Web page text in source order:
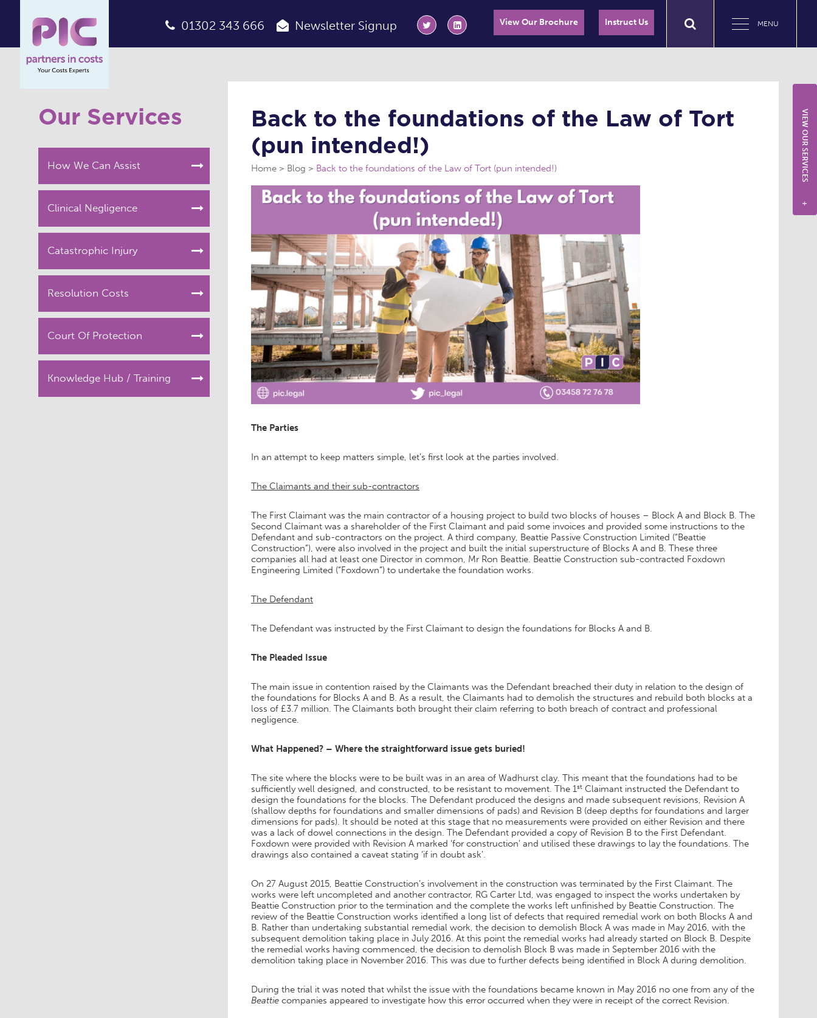
MENU
01302 343 666 Newsletter Signup View Our Brochure Instruct Us
Our Services
How We Can Assist
Clinical Negligence
Catastrophic Injury
Resolution Costs
Court Of Protection
Knowledge Hub / Training
Back to the foundations of the Law of Tort
(pun intended!)
Home Blog Back to the foundations of the Law of Tort (pun intended!)
The Parties
In an attempt to keep matters simple, let’s first look at the parties involved.
The Claimants and their sub-contractors
The First Claimant was the main contractor of a housing project to build two blocks of houses – Block A and Block B. The
Second Claimant was a shareholder of the First Claimant and paid some invoices and provided some instructions to the
Defendant and sub-contractors on the project. A third company, Beattie Passive Construction Limited (“Beattie
Construction”), were also involved in the project and built the initial superstructure of Blocks A and B. These three
companies all had at least one Director in common, Mr Ron Beattie. Beattie Construction sub-contracted Foxdown
Engineering Limited (“Foxdown”) to undertake the foundation works.
The Defendant
The Defendant was instructed by the First Claimant to design the foundations for Blocks A and B.
The Pleaded Issue
The main issue in contention raised by the Claimants was the Defendant breached their duty in relation to the design of
the foundations for Blocks A and B. As a result, the Claimants had to demolish the structures and rebuild both blocks at a
loss of £3.7 million. The Claimants both brought their claim referring to both breach of contract and professional
negligence.
What Happened? – Where the straightforward issue gets buried!
The site where the blocks were to be built was in an area of Wadhurst clay. This meant that the foundations had to be
sufficiently well designed, and constructed, to be resistant to movement. The 1st Claimant instructed the Defendant to
design the foundations for the blocks. The Defendant produced the designs and made subsequent revisions, Revision A
(shallow depths for foundations and smaller dimensions of pads) and Revision B (deep depths for foundations and larger
dimensions for pads). It should be noted at this stage that no measurements were provided on either Revision and there
was a lack of dowel connections in the design. The Defendant provided a copy of Revision B to the First Defendant.
Foxdown were provided with Revision A marked ‘for construction’ and utilised these drawings to lay the foundations. The
drawings also contained a caveat stating ‘if in doubt ask’.
On 27 August 2015, Beattie Construction’s involvement in the construction was terminated by the First Claimant. The
works were left uncompleted and another contractor, RG Carter Ltd, was engaged to inspect the works undertaken by
Beattie Construction prior to the termination and the complete the works left unfinished by Beattie Construction. The
review of the Beattie Construction works identified a long list of defects that required remedial work on both Blocks A and
B. Rather than undertaking substantial remedial work, the decision to demolish Block A was made in May 2016, with the
subsequent demolition taking place in July 2016. At this point the remedial works had already started on Block B. Despite
the remedial works having commenced, the decision to demolish Block B was made in September 2016 with the
demolition taking place in November 2016. This was due to further defects being identified in Block A during demolition.
During the trial it was noted that whilst the issue with the foundations became known in May 2016 no one from any of the
Beattie companies appeared to investigate how this error occurred when they were in receipt of the correct Revision.
VIEW OUR SERVICES
+